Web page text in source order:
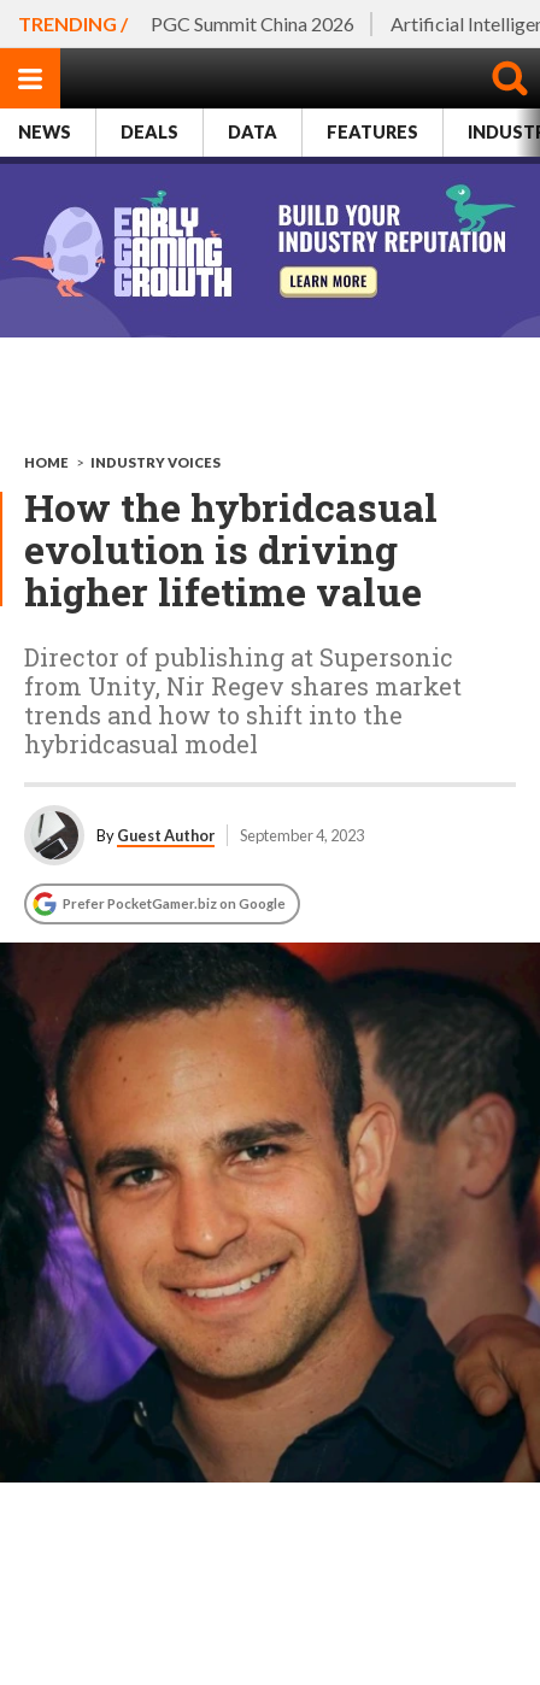
TRENDING / PGC Summit China 2026 Artificial
NEWS DEALS DATA FEATURES
HOME > INDUSTRY VOICES
How the hybridcasual
evolution is driving
higher lifetime value
Director of publishing at Supersonic
from Unity, Nir Regev shares market
trends and how to shift into the
hybridcasual model
ByGuest Author September 4, 2023
Prefer PocketGamer.biz on Google